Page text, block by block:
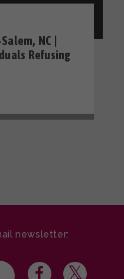
NC |
Refusing
newsletter: